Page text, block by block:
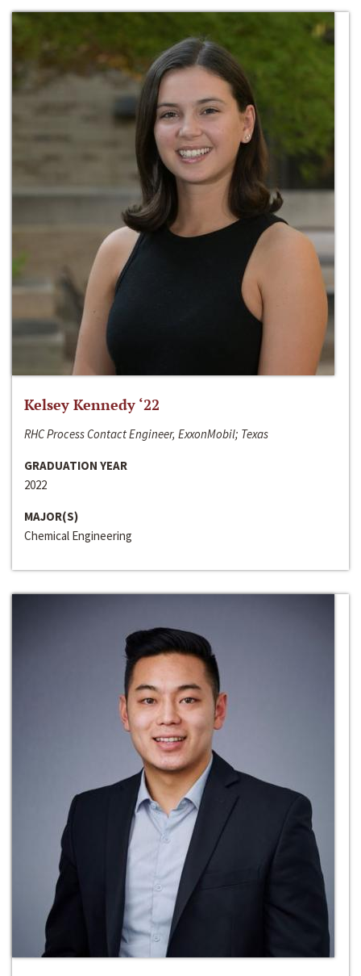
Kelsey Kennedy ‘22
RHC Process Contact Engineer, ExxonMobil; Texas
GRADUATION YEAR
2022
MAJOR(S)
Chemical Engineering